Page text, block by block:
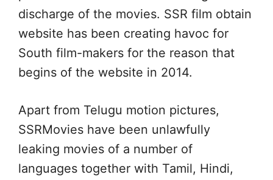
discharge of the movies. SSR film obtain
website has been creating havoc for
South film-makers for the reason that
begins of the website in 2014.
Apart from Telugu motion pictures,
SSRMovies have been unlawfully
leaking movies of a number of
languages together with Tamil, Hindi,